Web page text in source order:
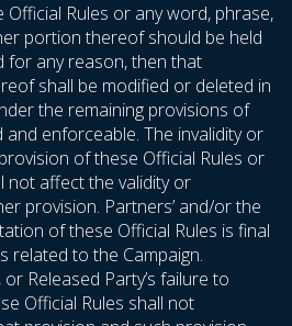
Rules or any word, phrase,
portion thereof should be held
for any reason, then that
shall be modified or deleted in
the remaining provisions of
and enforceable. The invalidity or
of these Official Rules or
not affect the validity or
provision. Partners’ and/or the
of these Official Rules is final
related to the Campaign.
Released Party’s failure to
Official Rules shall not